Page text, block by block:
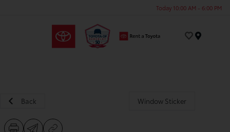
Today 10:00 AM - 6:00 PM
Back Window Sticker